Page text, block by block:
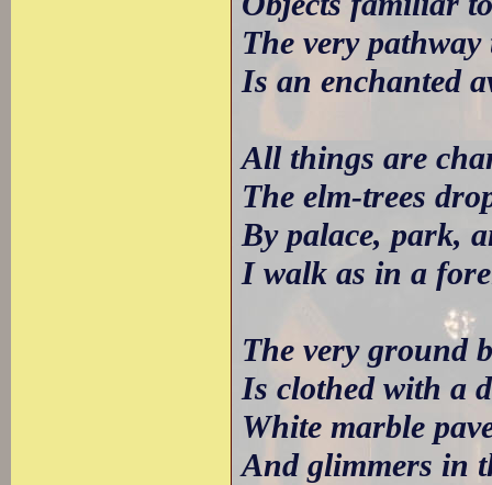
The very
Is an enchanted
All things are
The elm-trees
By palace, park,
I walk as in a
The very ground
Is clothed with a
White marble
And glimmers in